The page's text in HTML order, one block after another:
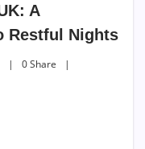
A
Restful Nights
0 Share